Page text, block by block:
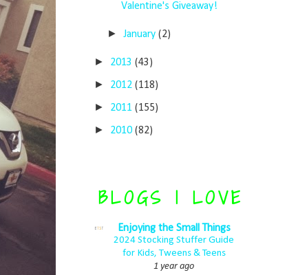
Valentine's Giveaway!
►January(2)
► 2013 (43)
► 2012 (118)
► 2011 (155)
► 2010 (82)
BLOGS I LOVE
Enjoying the Small Things
2024 Stocking Stuffer Guide
for Kids, Tweens & Teens
1 year ago